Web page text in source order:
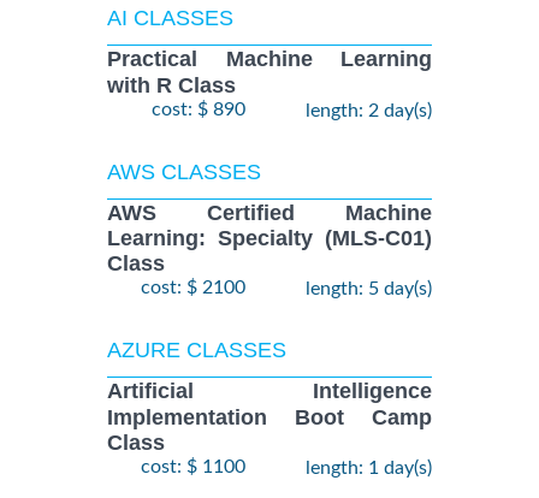
AI CLASSES
Practical Machine Learning
with R Class
cost: $ 890 length: 2 day(s)
AWS CLASSES
AWS Certified Machine
Learning: Specialty (MLS-C01)
Class
cost: $ 2100 length: 5 day(s)
AZURE CLASSES
Artificial Intelligence
Implementation Boot Camp
Class
cost: $ 1100 length: 1 day(s)